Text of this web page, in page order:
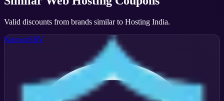
Valid discounts from brands similar to Hosting India.
KnownSRV